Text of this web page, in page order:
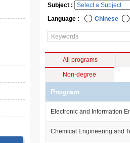
Subject :
Language :
Chinese
All programs
Non-degree
Program
Electronic and Information
Chemical Engineering and